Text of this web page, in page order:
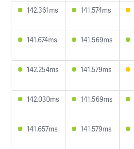
142.361ms 141.574ms
141.674ms 141.569ms
142.254ms 141.579ms
142.030ms 141.569ms
141.657ms 141.579ms